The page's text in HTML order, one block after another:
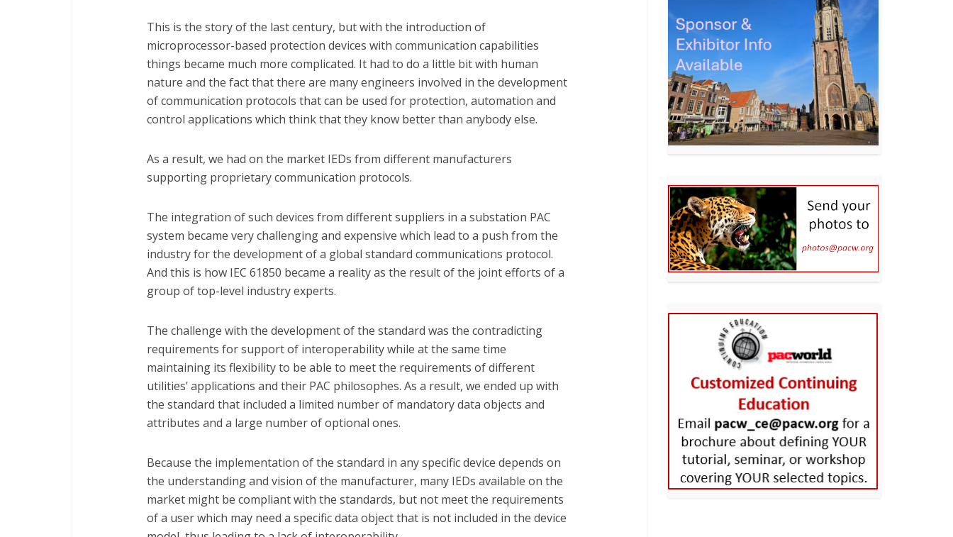
This is the story of the last century, but with the introduction of
microprocessor-based protection devices with communication capabilities
things became much more complicated. It had to do a little bit with human
nature and the fact that there are many engineers involved in the development
of communication protocols that can be used for protection, automation and
control applications which think that they know better than anybody else.
As a result, we had on the market IEDs from different manufacturers
supporting proprietary communication protocols.
The integration of such devices from different suppliers in a substation PAC
system became very challenging and expensive which lead to a push from the
industry for the development of a global standard communications protocol.
And this is how IEC 61850 became a reality as the result of the joint efforts of a
group of top-level industry experts.
The challenge with the development of the standard was the contradicting
requirements for support of interoperability while at the same time
maintaining its flexibility to be able to meet the requirements of different
utilities’ applications and their PAC philosophes. As a result, we ended up with
the standard that included a limited number of mandatory data objects and
attributes and a large number of optional ones.
Because the implementation of the standard in any specific device depends on
the understanding and vision of the manufacturer, many IEDs available on the
market might be compliant with the standards, but not meet the requirements
of a user which may need a specific data object that is not included in the device